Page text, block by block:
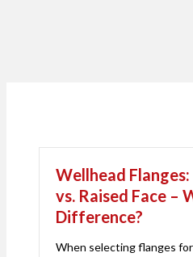
Wellhead
vs. Raised Face –
Difference?
When selecting flanges